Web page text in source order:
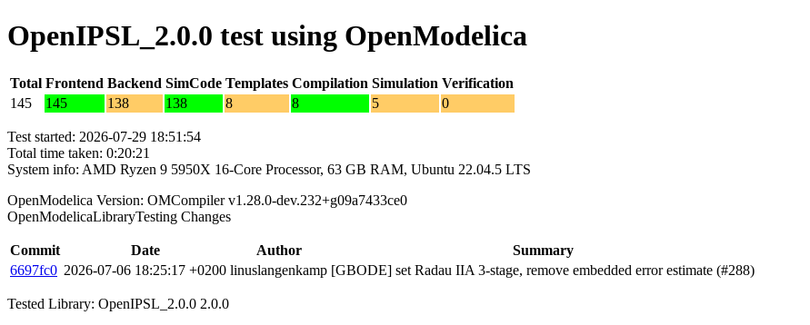
OpenIPSL_2.0.0 test using OpenModelica
Total Frontend Backend SimCode Templates Compilation Simulation Verification
145
145 138 138 8 8 5 0
Test started: 2026-07-29 18:51:54
Total time taken: 0:20:21
System info: AMD Ryzen 9 5950X 16-Core Processor, 63 GB RAM, Ubuntu 22.04.5 LTS
OpenModelica Version: OMCompiler v1.28.0-dev.232+g09a7433ce0
OpenModelicaLibraryTesting Changes
Commit Date Author
Summary
6697fc0 2026-07-06 18:25:17 +0200 linuslangenkamp [GBODE] set Radau IIA 3-stage, remove embedded error estimate (#288)
Tested Library: OpenIPSL_2.0.0 2.0.0